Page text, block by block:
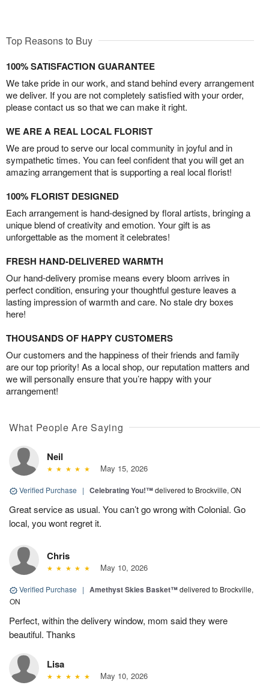
Top Reasons to Buy
100% SATISFACTION GUARANTEE
We take pride in our work, and stand behind every arrangement
we deliver. If you are not completely satisfied with your order,
please contact us so that we can make it right.
WE ARE A REAL LOCAL FLORIST
We are proud to serve our local community in joyful and in
sympathetic times. You can feel confident that you will get an
amazing arrangement that is supporting a real local florist!
100% FLORIST DESIGNED
Each arrangement is hand-designed by floral artists, bringing a
unique blend of creativity and emotion. Your gift is as
unforgettable as the moment it celebrates!
FRESH HAND-DELIVERED WARMTH
Our hand-delivery promise means every bloom arrives in
perfect condition, ensuring your thoughtful gesture leaves a
lasting impression of warmth and care. No stale dry boxes
here!
THOUSANDS OF HAPPY CUSTOMERS
Our customers and the happiness of their friends and family
are our top priority! As a local shop, our reputation matters and
we will personally ensure that you’re happy with your
arrangement!
What People Are Saying
Neil
May 15, 2026
Verified Purchase | Celebrating You!™delivered to Brockville, ON
Great service as usual. You can’t go wrong with Colonial. Go
local, you wont regret it.
Chris
May 10, 2026
Verified Purchase | Amethyst Skies Basket™delivered to Brockville,
ON
Perfect, within the delivery window, mom said they were
beautiful. Thanks
Lisa
May 10, 2026